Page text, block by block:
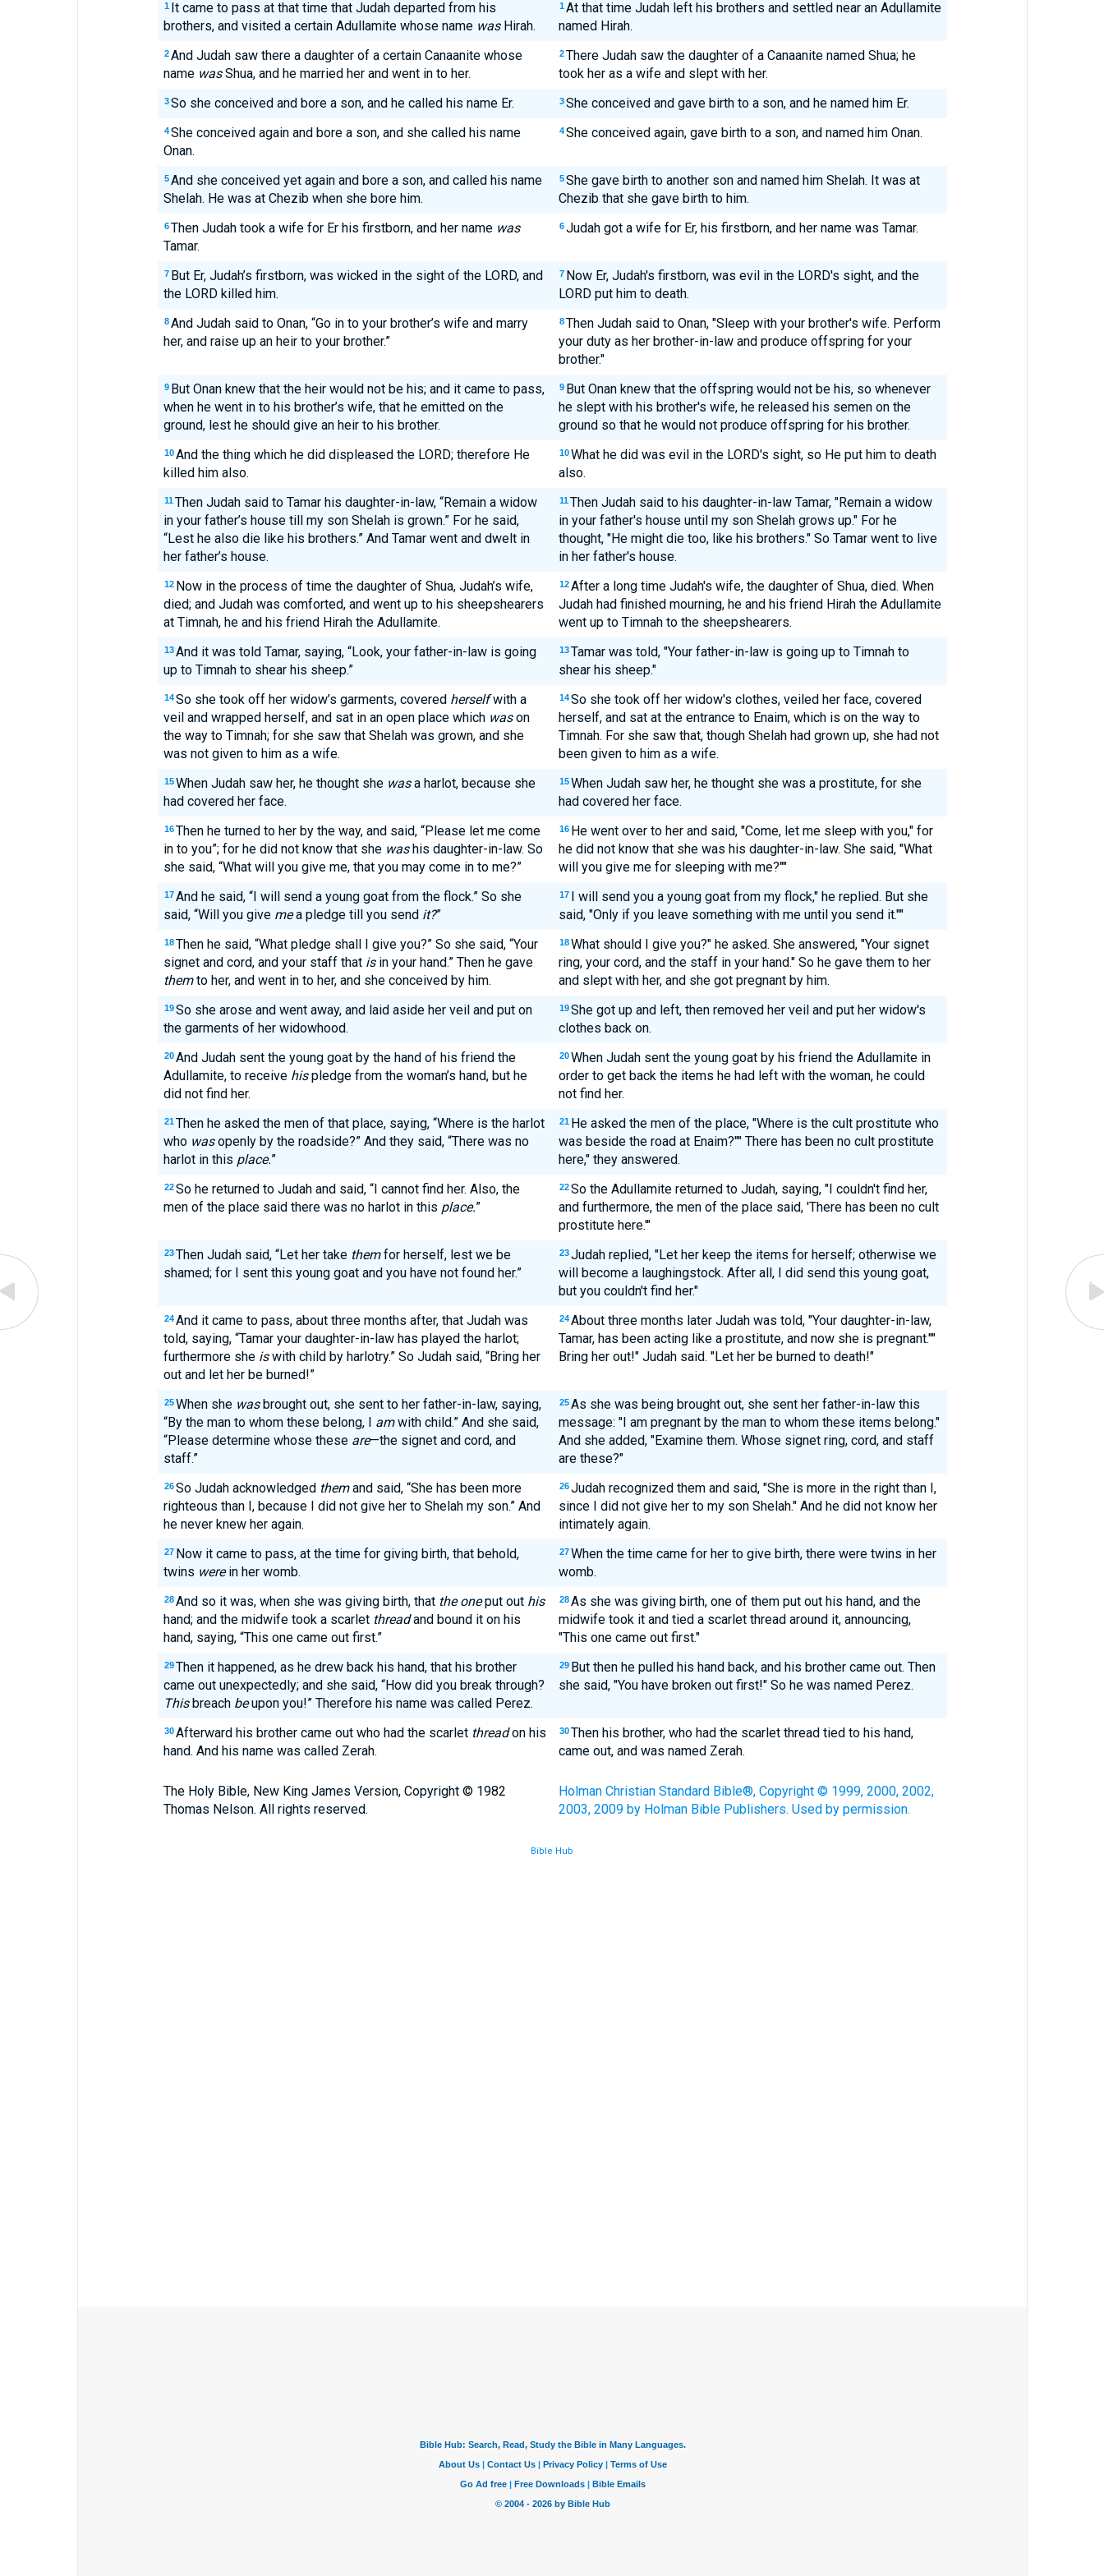
1 It came to pass at that time that Judah departed from his
brothers, and visited a certain Adullamite whose name wasHirah.
1 At that time Judah left his brothers and settled near an Adullamite
named Hirah.
2 And Judah saw there a daughter of a certain Canaanite whose
name wasShua, and he married her and went in to her.
2 There Judah saw the daughter of a Canaanite named Shua; he
took her as a wife and slept with her.
3 So she conceived and bore a son, and he called his name Er. 3 She conceived and gave birth to a son, and he named him Er.
4 She conceived again and bore a son, and she called his name
Onan.
4 She conceived again, gave birth to a son, and named him Onan.
5 And she conceived yet again and bore a son, and called his name
Shelah. He was at Chezib when she bore him.
5 She gave birth to another son and named him Shelah. It was at
Chezib that she gave birth to him.
6 Then Judah took a wife for Er his firstborn, and her name was
Tamar.
6 Judah got a wife for Er, his firstborn, and her name was Tamar.
7 But Er, Judah’s firstborn, was wicked in the sight of the LORD, and
the LORD killed him.
7 Now Er, Judah's firstborn, was evil in the LORD's sight, and the
LORD put him to death.
8 And Judah said to Onan, “Go in to your brother’s wife and marry
her, and raise up an heir to your brother.”
8 Then Judah said to Onan, "Sleep with your brother's wife. Perform
your duty as her brother-in-law and produce offspring for your
brother."
9 But Onan knew that the heir would not be his; and it came to pass,
when he went in to his brother’s wife, that he emitted on the
ground, lest he should give an heir to his brother.
9 But Onan knew that the offspring would not be his, so whenever
he slept with his brother's wife, he released his semen on the
ground so that he would not produce offspring for his brother.
10 And the thing which he did displeased the LORD; therefore He
killed him also.
10 What he did was evil in the LORD's sight, so He put him to death
also.
11 Then Judah said to Tamar his daughter-in-law, “Remain a widow
in your father’s house till my son Shelah is grown.” For he said,
“Lest he also die like his brothers.” And Tamar went and dwelt in
her father’s house.
11 Then Judah said to his daughter-in-law Tamar, "Remain a widow
in your father's house until my son Shelah grows up." For he
thought, "He might die too, like his brothers." So Tamar went to live
in her father's house.
12 Now in the process of time the daughter of Shua, Judah’s wife,
died; and Judah was comforted, and went up to his sheepshearers
at Timnah, he and his friend Hirah the Adullamite.
12 After a long time Judah's wife, the daughter of Shua, died. When
Judah had finished mourning, he and his friend Hirah the Adullamite
went up to Timnah to the sheepshearers.
13 And it was told Tamar, saying, “Look, your father-in-law is going
up to Timnah to shear his sheep.”
13 Tamar was told, "Your father-in-law is going up to Timnah to
shear his sheep."
14 So she took off her widow’s garments, covered herselfwith a
veil and wrapped herself, and sat in an open place which wason
the way to Timnah; for she saw that Shelah was grown, and she
was not given to him as a wife.
14 So she took off her widow's clothes, veiled her face, covered
herself, and sat at the entrance to Enaim, which is on the way to
Timnah. For she saw that, though Shelah had grown up, she had not
been given to him as a wife.
15 When Judah saw her, he thought she wasa harlot, because she
had covered her face.
15 When Judah saw her, he thought she was a prostitute, for she
had covered her face.
16 Then he turned to her by the way, and said, “Please let me come
in to you”; for he did not know that she washis daughter-in-law. So
she said, “What will you give me, that you may come in to me?”
16 He went over to her and said, "Come, let me sleep with you," for
he did not know that she was his daughter-in-law. She said, "What
will you give me for sleeping with me?""
17 And he said, “I will send a young goat from the flock.” So she
said, “Will you give mea pledge till you send it?”
17 I will send you a young goat from my flock," he replied. But she
said, "Only if you leave something with me until you send it.""
18 Then he said, “What pledge shall I give you?” So she said, “Your
signet and cord, and your staff that isin your hand.” Then he gave
themto her, and went in to her, and she conceived by him.
18 What should I give you?" he asked. She answered, "Your signet
ring, your cord, and the staff in your hand." So he gave them to her
and slept with her, and she got pregnant by him.
19 So she arose and went away, and laid aside her veil and put on
the garments of her widowhood.
19 She got up and left, then removed her veil and put her widow's
clothes back on.
20 And Judah sent the young goat by the hand of his friend the
Adullamite, to receive hispledge from the woman’s hand, but he
did not find her.
20 When Judah sent the young goat by his friend the Adullamite in
order to get back the items he had left with the woman, he could
not find her.
21 Then he asked the men of that place, saying, “Where is the harlot
who wasopenly by the roadside?” And they said, “There was no
harlot in this place.”
21 He asked the men of the place, "Where is the cult prostitute who
was beside the road at Enaim?"" There has been no cult prostitute
here," they answered.
22 So he returned to Judah and said, “I cannot find her. Also, the
men of the place said there was no harlot in this place.”
22 So the Adullamite returned to Judah, saying, "I couldn't find her,
and furthermore, the men of the place said, 'There has been no cult
prostitute here.'"
23 Then Judah said, “Let her take themfor herself, lest we be
shamed; for I sent this young goat and you have not found her.”
23 Judah replied, "Let her keep the items for herself; otherwise we
will become a laughingstock. After all, I did send this young goat,
but you couldn't find her."
24 And it came to pass, about three months after, that Judah was
told, saying, “Tamar your daughter-in-law has played the harlot;
furthermore she iswith child by harlotry.” So Judah said, “Bring her
out and let her be burned!”
24 About three months later Judah was told, "Your daughter-in-law,
Tamar, has been acting like a prostitute, and now she is pregnant.""
Bring her out!" Judah said. "Let her be burned to death!"
25 When she wasbrought out, she sent to her father-in-law, saying,
“By the man to whom these belong, I amwith child.” And she said,
“Please determine whose these are—the signet and cord, and
staff.”
25 As she was being brought out, she sent her father-in-law this
message: "I am pregnant by the man to whom these items belong."
And she added, "Examine them. Whose signet ring, cord, and staff
are these?"
26 So Judah acknowledged themand said, “She has been more
righteous than I, because I did not give her to Shelah my son.” And
he never knew her again.
26 Judah recognized them and said, "She is more in the right than I,
since I did not give her to my son Shelah." And he did not know her
intimately again.
27 Now it came to pass, at the time for giving birth, that behold,
twins werein her womb.
27 When the time came for her to give birth, there were twins in her
womb.
28 And so it was, when she was giving birth, that the oneput out his
hand; and the midwife took a scarlet threadand bound it on his
hand, saying, “This one came out first.”
28 As she was giving birth, one of them put out his hand, and the
midwife took it and tied a scarlet thread around it, announcing,
"This one came out first."
29 Then it happened, as he drew back his hand, that his brother
came out unexpectedly; and she said, “How did you break through?
Thisbreach beupon you!” Therefore his name was called Perez.
29 But then he pulled his hand back, and his brother came out. Then
she said, "You have broken out first!" So he was named Perez.
30 Afterward his brother came out who had the scarlet threadon his
hand. And his name was called Zerah.
30 Then his brother, who had the scarlet thread tied to his hand,
came out, and was named Zerah.
The Holy Bible, New King James Version, Copyright © 1982
Thomas Nelson. All rights reserved.
Holman Christian Standard Bible®, Copyright © 1999, 2000, 2002,
2003, 2009 by Holman Bible Publishers. Used by permission.
Bible Hub